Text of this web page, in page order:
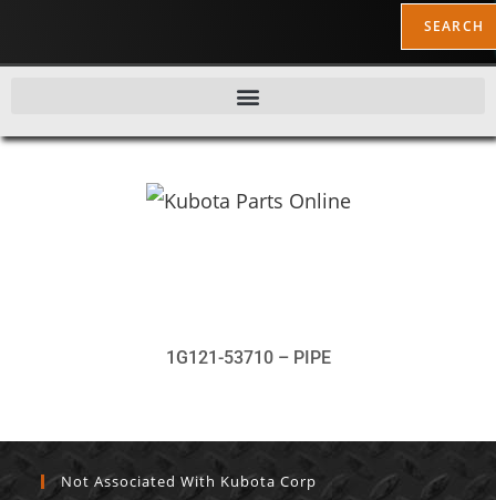
SEARCH
1G121-53710 – PIPE
Not Associated With Kubota Corp